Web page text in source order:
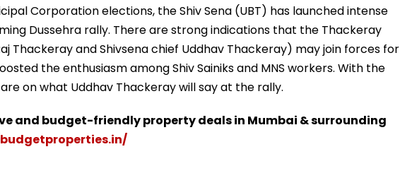
Corporation elections, the Shiv Sena (UBT) has launched intense
Dussehra rally. There are strong indications that the Thackeray
Thackeray and Shivsena chief Uddhav Thackeray) may join forces for
the enthusiasm among Shiv Sainiks and MNS workers. With the
on what Uddhav Thackeray will say at the rally.
and budget-friendly property deals in Mumbai & surrounding